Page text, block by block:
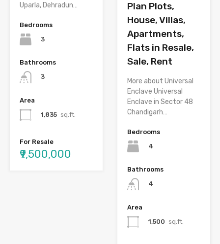
Uparla, Dehradun…
Bedrooms
3
Bathrooms
3
Area
1,835 sq.ft.
For Resale
₹9,500,000
Plan Plots,
House, Villas,
Apartments,
Flats in Resale,
Sale, Rent
More about Universal
Enclave Universal
Enclave in Sector 48
Chandigarh…
Bedrooms
4
Bathrooms
4
Area
1,500 sq.ft.